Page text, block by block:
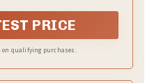
PRICE
on qualifying purchases.